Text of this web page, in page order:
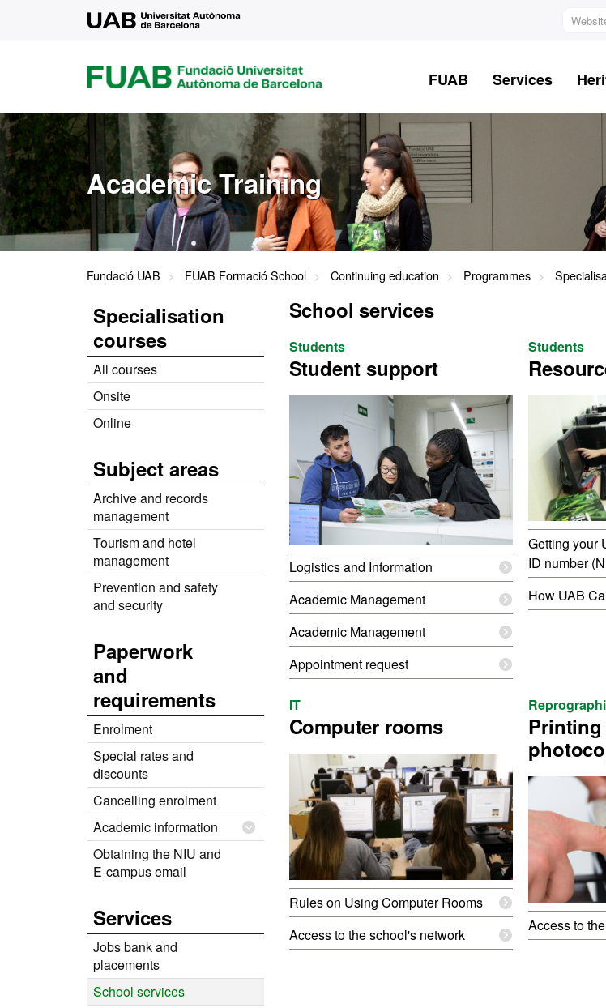
Website
FUAB
FUNDACIÓ
UNIVERSITAT
AUTÒNOMA
DE
BARCELONA
FUAB Services
Academic Training
Fundació UAB FUAB Formació School Continuing education Programmes
Specialisation
courses
All courses
Onsite
Online
Subject areas
Archive and records
management
Tourism and hotel
management
Prevention and safety
and security
Paperwork
and
requirements
Enrolment
Special rates and
discounts
Cancelling enrolment
Academic information
Obtaining the NIU and
E-campus email
Services
Jobs bank and
placements
School services
School services
Students
Student support
Logistics and Information
Academic Management
Academic Management
Appointment request
Students
Getting your
ID number
How UAB
IT
Computer rooms
Rules on Using Computer Rooms
Access to the school's network
Printing
Access to